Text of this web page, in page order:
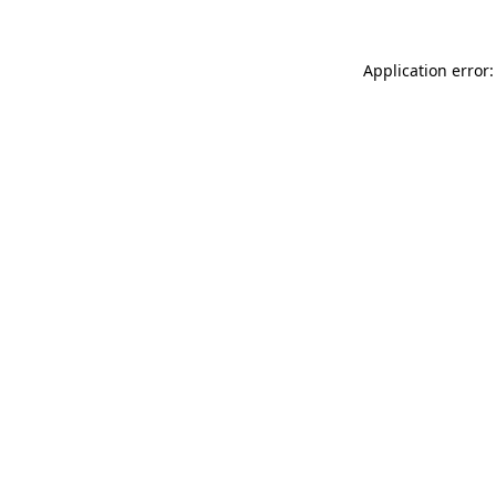
Application